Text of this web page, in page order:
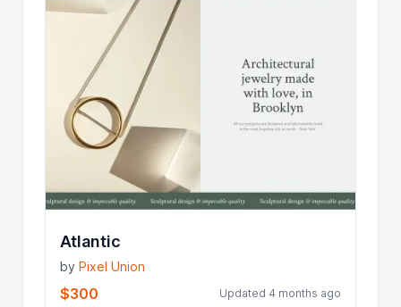
Atlantic
byPixel Union
$300 Updated 4 months ago